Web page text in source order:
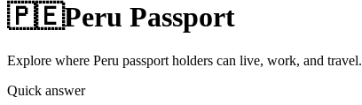
🇵🇪Peru Passport
Explore where Peru passport holders can live, work, and travel.
Quick answer